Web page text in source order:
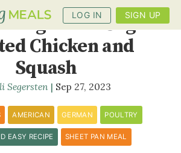
LOG IN SIGN UP
PLANNER
RECIPES
DIETS
BENEFITS
and Sage
Chicken and
Squash
Segersten Sep 27, 2023
AMERICAN GERMAN POULTRY
EASY RECIPE SHEET PAN MEAL